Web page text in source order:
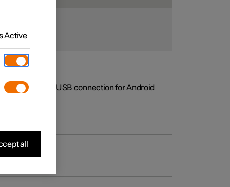
to the USB connection for Android
Active
all